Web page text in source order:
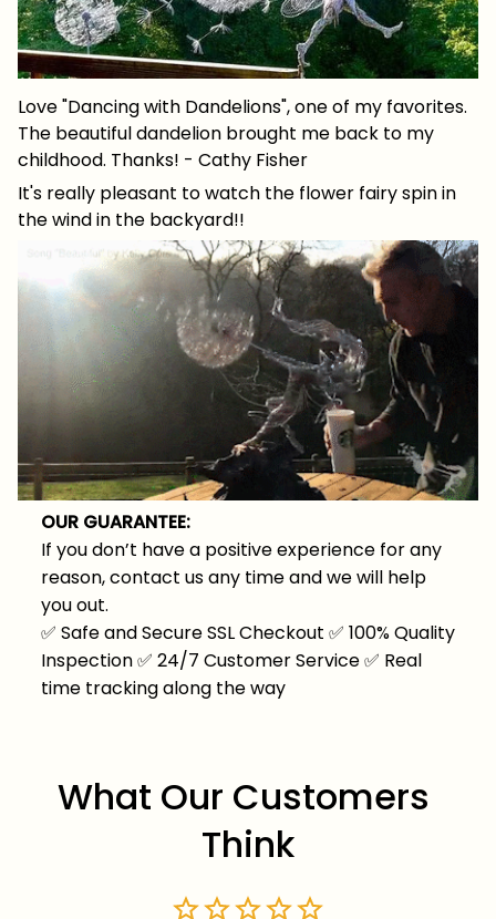
Love "Dancing with Dandelions", one of my favorites.
The beautiful dandelion brought me back to my
childhood. Thanks! - Cathy Fisher
It's really pleasant to watch the flower fairy spin in
the wind in the backyard!!
OUR GUARANTEE:
If you don’t have a positive experience for any
reason, contact us any time and we will help
you out.
✅ Safe and Secure SSL Checkout ✅ 100% Quality
Inspection✅ 24/7 Customer Service✅ Real
time tracking along the way
What Our Customers
Think